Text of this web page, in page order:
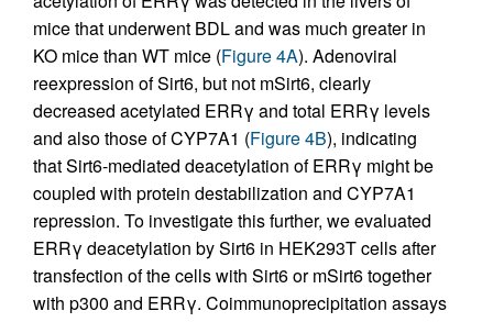
mice that underwent BDL and was much greater in
KO mice than WT mice (Figure 4A). Adenoviral
reexpression of Sirt6, but not mSirt6, clearly
decreased acetylated ERRγ and total ERRγ levels
and also those of CYP7A1 (Figure 4B), indicating
that Sirt6-mediated deacetylation of ERRγ might be
coupled with protein destabilization and CYP7A1
repression. To investigate this further, we evaluated
ERRγ deacetylation by Sirt6 in HEK293T cells after
transfection of the cells with Sirt6 or mSirt6 together
with p300 and ERRγ. Coimmunoprecipitation assays